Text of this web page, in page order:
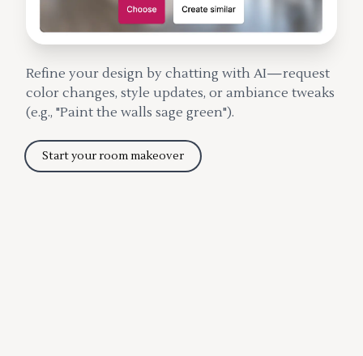
Refine your design by chatting with AI—request
color changes, style updates, or ambiance tweaks
(e.g., "Paint the walls sage green").
Start your room makeover